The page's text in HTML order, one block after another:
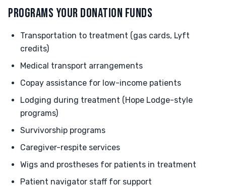
PROGRAMS YOUR DONATION FUNDS
Transportation to treatment (gas cards, Lyft
credits)
Medical transport arrangements
Copay assistance for low-income patients
Lodging during treatment (Hope Lodge-style
programs)
Survivorship programs
Caregiver-respite services
Wigs and prostheses for patients in treatment
Patient navigator staff for support